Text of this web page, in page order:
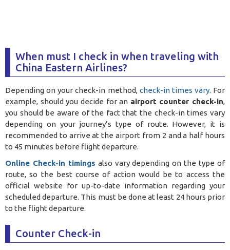
When must I check in when traveling with
China Eastern Airlines?
Depending on your check-in method, check-in times vary. For
example, should you decide for an airport counter check-in,
you should be aware of the fact that the check-in times vary
depending on your journey’s type of route. However, it is
recommended to arrive at the airport from 2 and a half hours
to 45 minutes before flight departure.
Online Check-in timings also vary depending on the type of
route, so the best course of action would be to access the
official website for up-to-date information regarding your
scheduled departure. This must be done at least 24 hours prior
to the flight departure.
Counter Check-in